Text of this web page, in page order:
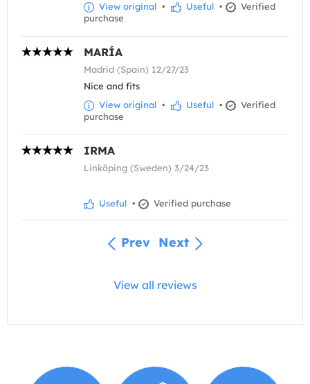
View original • Useful •
Verified
purchase
MARÍA
Madrid (Spain) 12/27/23
Nice and fits
View original • Useful •
Verified
purchase
IRMA
Linköping (Sweden) 3/24/23
Useful • Verified purchase
Prev Next
View all reviews